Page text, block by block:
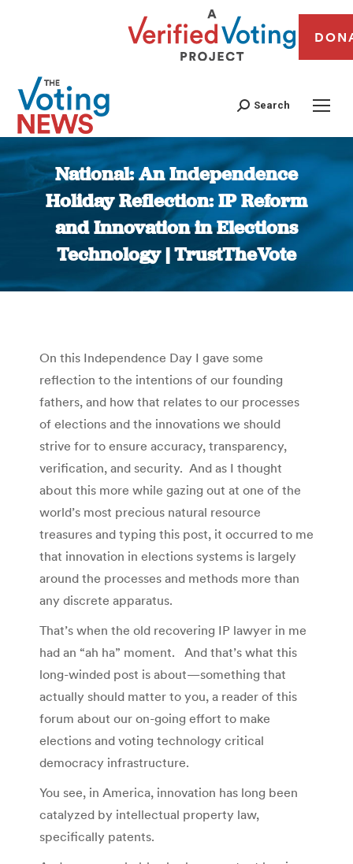
Search
National: An Independence
Holiday Reflection: IP Reform
and Innovation in Elections
Technology | TrustTheVote
You are here:
On this Independence Day I gave some
reflection to the intentions of our founding
fathers, and how that relates to our processes
of elections and the innovations we should
strive for to ensure accuracy, transparency,
verification, and security. And as I thought
about this more while gazing out at one of the
world’s most precious natural resource
treasures and typing this post, it occurred to me
that innovation in elections systems is largely
around the processes and methods more than
any discrete apparatus.
That’s when the old recovering IP lawyer in me
had an “ah ha” moment. And that’s what this
long-winded post is about—something that
actually should matter to you, a reader of this
forum about our on-going effort to make
elections and voting technology critical
democracy infrastructure.
You see, in America, innovation has long been
catalyzed by intellectual property law,
specifically patents.